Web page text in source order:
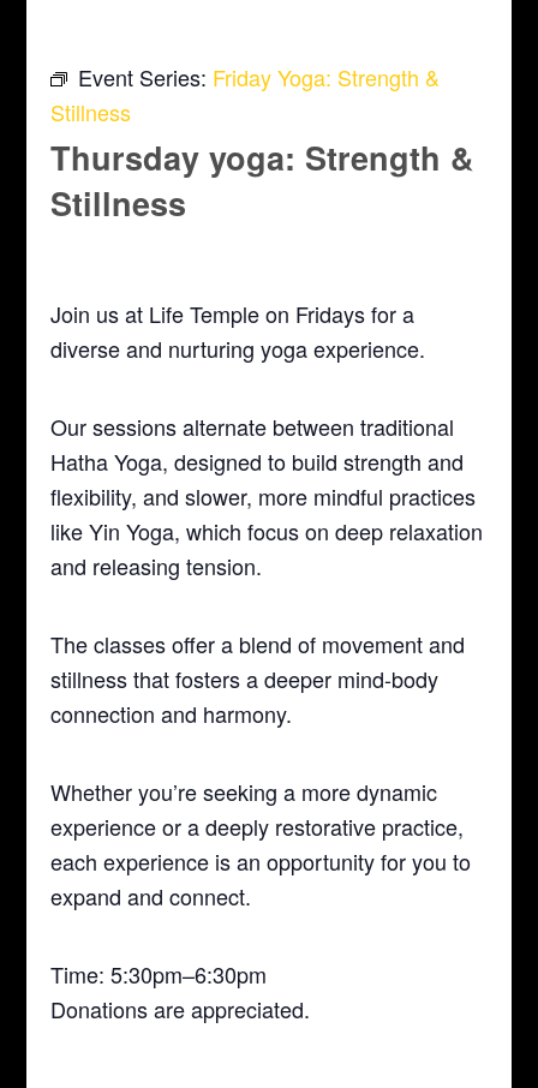
Event Series: Friday Yoga: Strength &
Stillness
Thursday yoga: Strength &
Stillness
Join us at Life Temple on Fridays for a
diverse and nurturing yoga experience.
Our sessions alternate between traditional
Hatha Yoga, designed to build strength and
flexibility, and slower, more mindful practices
like Yin Yoga, which focus on deep relaxation
and releasing tension.
The classes offer a blend of movement and
stillness that fosters a deeper mind-body
connection and harmony.
Whether you’re seeking a more dynamic
experience or a deeply restorative practice,
each experience is an opportunity for you to
expand and connect.
Time: 5:30pm–6:30pm
Donations are appreciated.